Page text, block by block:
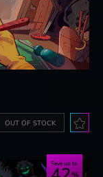
OUT OF STOCK
Save up to